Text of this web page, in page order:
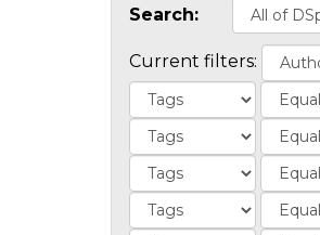
Search:
Current filters: